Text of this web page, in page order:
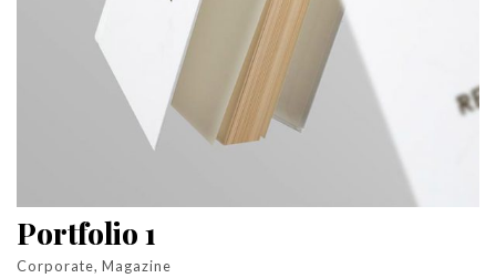
Portfolio 1
Corporate, Magazine